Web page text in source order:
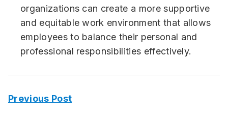
organizations can create a more supportive
and equitable work environment that allows
employees to balance their personal and
professional responsibilities effectively.
Previous Post